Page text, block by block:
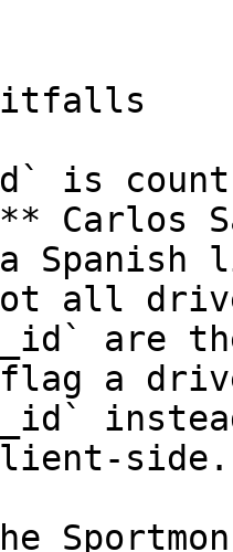
pitfalls
is
Carlos
Spanish
all
are
flag a
side.